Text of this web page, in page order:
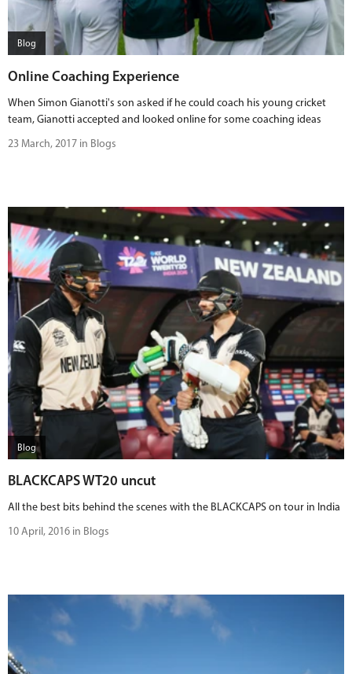
PLAY CRICKET
Blog
Online Coaching Experience
When Simon Gianotti's son asked if he could coach his young cricket
team, Gianotti accepted and looked online for some coaching ideas
23 March, 2017 in Blogs
Blog
BLACKCAPS WT20 uncut
All the best bits behind the scenes with the BLACKCAPS on tour in India
10 April, 2016 in Blogs